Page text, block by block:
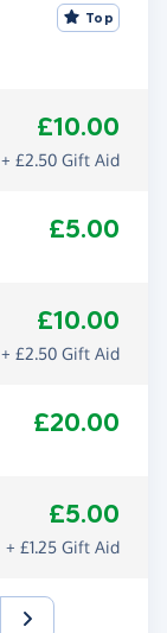
Top
£10.00
+ £2.50 Gift Aid
£5.00
£10.00
+ £2.50 Gift Aid
£20.00
£5.00
+ £1.25 Gift Aid